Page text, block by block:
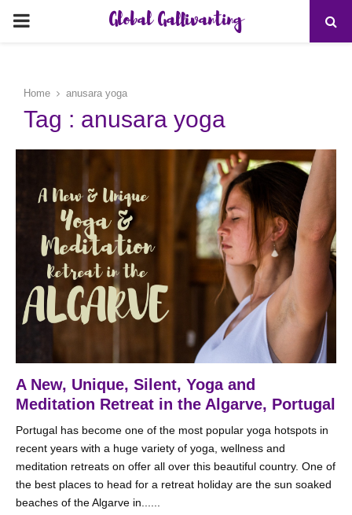
PRIMARY
Global Gallivanting
Home anusara yoga
Tag : anusara yoga
A New, Unique, Silent, Yoga and
Meditation Retreat in the Algarve, Portugal
Portugal has become one of the most popular yoga hotspots in
recent years with a huge variety of yoga, wellness and
meditation retreats on offer all over this beautiful country. One of
the best places to head for a retreat holiday are the sun soaked
beaches of the Algarve in......